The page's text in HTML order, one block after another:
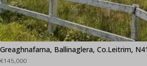
Greaghnafarna, Ballinaglera, Co.Leitrim,
€145,000